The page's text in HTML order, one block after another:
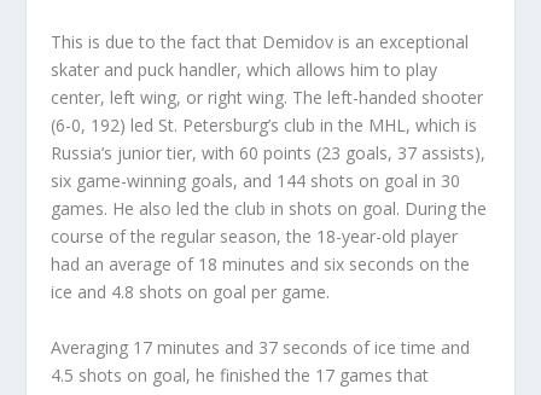
This is due to the fact that Demidov is an exceptional
skater and puck handler, which allows him to play
center, left wing, or right wing. The left-handed shooter
(6-0, 192) led St. Petersburg’s club in the MHL, which is
Russia’s junior tier, with 60 points (23 goals, 37 assists),
six game-winning goals, and 144 shots on goal in 30
games. He also led the club in shots on goal. During the
course of the regular season, the 18-year-old player
had an average of 18 minutes and six seconds on the
ice and 4.8 shots on goal per game.
Averaging 17 minutes and 37 seconds of ice time and
4.5 shots on goal, he finished the 17 games that